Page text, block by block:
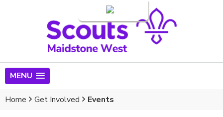
MENU
Home Get Involved Events